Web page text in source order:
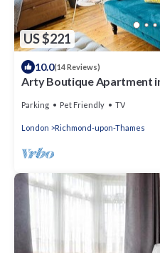
US $221
10.0(14 Reviews)
Arty Boutique Apartment
Parking Pet Friendly TV
London Richmond-upon-Thames